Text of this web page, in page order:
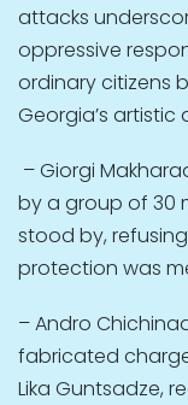
attacks
oppressive
ordinary citizens
Georgia’s
– Giorgi
by a group of 30
stood by,
protection was
– Andro
fabricated
Lika Guntsadze,